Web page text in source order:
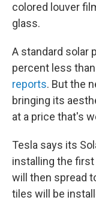
colored louver
glass.
A standard solar
percent less
reports. But the
bringing its
at a price that's
Tesla says its
installing the
will then spread
tiles will be